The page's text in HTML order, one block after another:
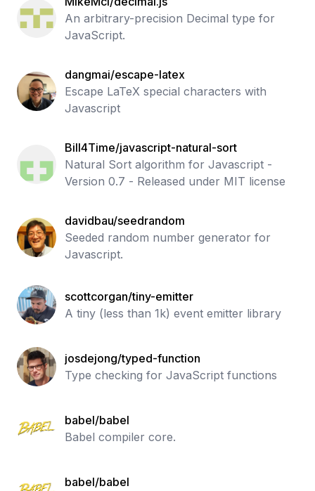
An arbitrary-precision Decimal type for
JavaScript.
dangmai/escape-latex
Escape LaTeX special characters with
Javascript
Bill4Time/javascript-natural-sort
Natural Sort algorithm for Javascript -
Version 0.7 - Released under MIT license
davidbau/seedrandom
Seeded random number generator for
Javascript.
scottcorgan/tiny-emitter
A tiny (less than 1k) event emitter library
josdejong/typed-function
Type checking for JavaScript functions
babel/babel
Babel compiler core.
babel/babel